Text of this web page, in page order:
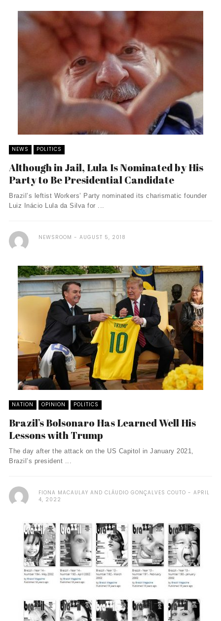
NEWS POLITICS
Although in Jail, Lula Is Nominated by His
Party to Be Presidential Candidate
Brazil’s leftist Workers’ Party nominated its charismatic founder
Luiz Inácio Lula da Silva for ...
NEWSROOM AUGUST 5, 2018
NATION OPINION POLITICS
Brazil’s Bolsonaro Has Learned Well His
Lessons with Trump
The day after the attack on the US Capitol in January 2021,
Brazil’s president ...
FIONA MACAULAY AND CLÁUDIO GONÇALVES COUTO
APRIL
4, 2022